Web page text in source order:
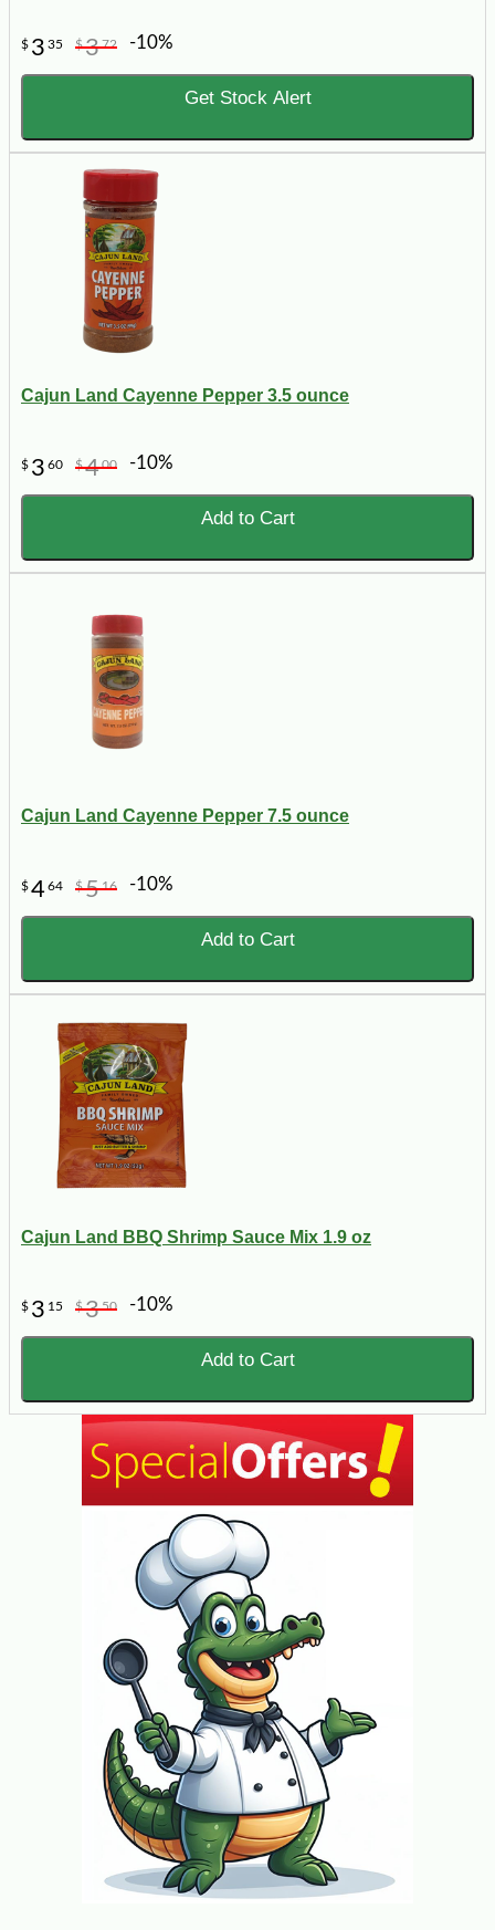
$ 3 35 $372 -10%
Get Stock Alert
Cajun Land Cayenne Pepper 3.5 ounce
$ 3 60 $400 -10%
Add to Cart
Cajun Land Cayenne Pepper 7.5 ounce
$464 $516 -10%
Add to Cart
Cajun Land BBQ Shrimp Sauce Mix 1.9 oz
$ 3 15 $350 -10%
Add to Cart